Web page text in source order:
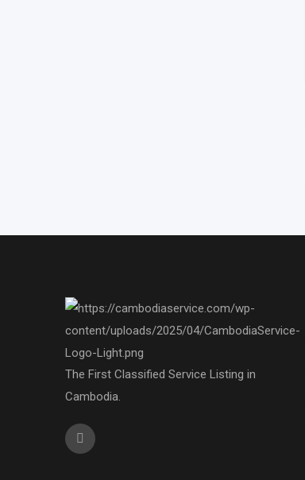
The First Classified Service Listing in
Cambodia.